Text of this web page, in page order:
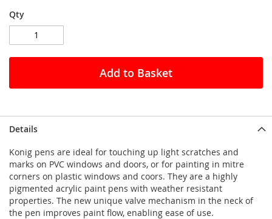
images
gallery
Qty
Add to Basket
Details
Konig pens are ideal for touching up light scratches and
marks on PVC windows and doors, or for painting in mitre
corners on plastic windows and coors. They are a highly
pigmented acrylic paint pens with weather resistant
properties. The new unique valve mechanism in the neck of
the pen improves paint flow, enabling ease of use.